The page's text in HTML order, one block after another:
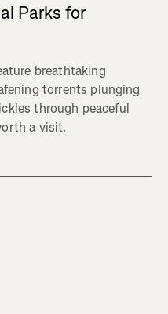
Parks for
breathtaking
torrents plunging
through peaceful
a visit.